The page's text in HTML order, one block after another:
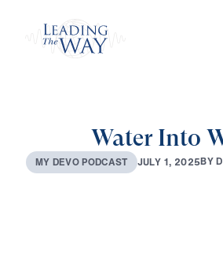
Water Into
MY DEVOPODCAST JULY 1, 2025BYD